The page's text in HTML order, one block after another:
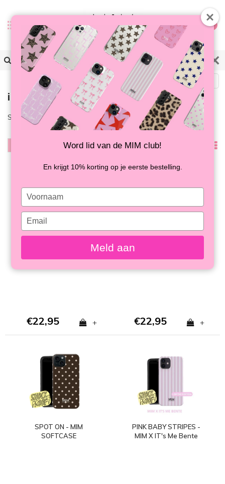
0
Back
iPhone 16
Shop the latest iPhone 16 cases now at MIM!
Popularity
€22,95 +
SOFTCASE (shockproof)
€22,95 +
SPOT ON - MIM
SOFTCASE
PINK BABY STRIPES -
MIM X IT's Me Bente
Word lid van de MIM club!
En krijgt 10% korting op je eerste bestelling.
Type
your
name
Type
your
email
Meld aan